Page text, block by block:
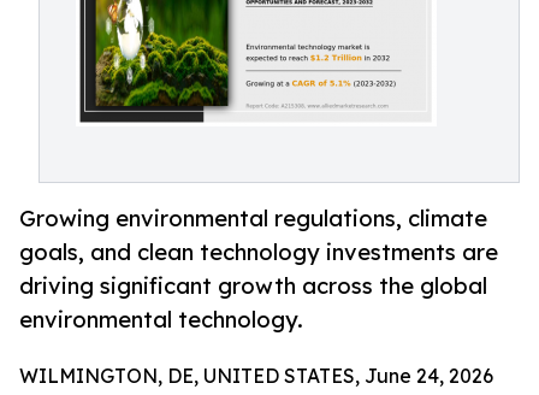
Growing environmental regulations, climate
goals, and clean technology investments are
driving significant growth across the global
environmental technology.
WILMINGTON, DE, UNITED STATES, June 24, 2026